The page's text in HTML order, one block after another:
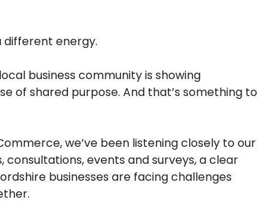
different energy.
business community is showing
of shared purpose. And that’s something to
we’ve been listening closely to our
events and surveys, a clear
businesses are facing challenges